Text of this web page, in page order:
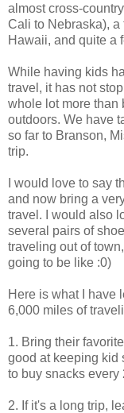
almost cross-
Cali to Nebraska), a
Hawaii, and quite a
While having kids
travel, it has not
whole lot more than
outdoors. We have
so far to Branson,
trip.
I would love to say
and now bring a
travel. I would also
several pairs of
traveling out of
going to be like :0)
Here is what I have
6,000 miles of
1. Bring their
good at keeping kid
to buy snacks every
2. If it's a long trip,